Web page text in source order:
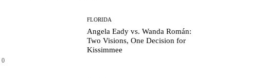
0
FLORIDA
Angela Eady vs. Wanda Román:
Two Visions, One Decision for
Kissimmee